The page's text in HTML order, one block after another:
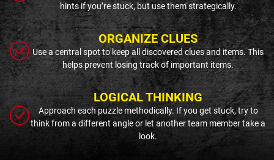
hints if you’re stuck, but use them strategically.
ORGANIZE CLUES
Use a central spot to keep all discovered clues and items. This
helps prevent losing track of important items.
LOGICAL THINKING
Approach each puzzle methodically. If you get stuck, try to
think from a different angle or let another team member take a
look.